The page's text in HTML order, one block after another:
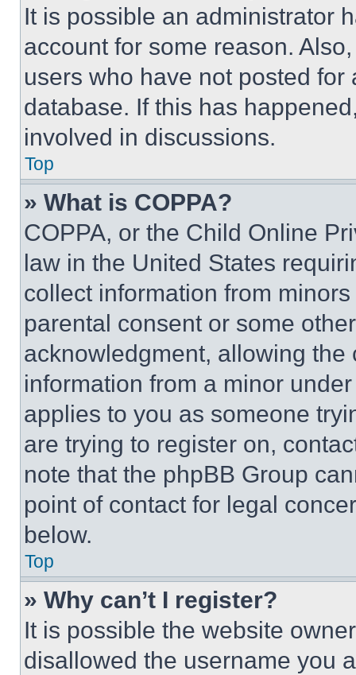
It is possible an administrator
account for some reason.
users who have not posted
database. If this has
involved in discussions.
Top
» What is COPPA?
COPPA, or the Child Online
law in the United States
collect information from
parental consent or some
acknowledgment, allowing
information from a minor
applies to you as someone
are trying to register on,
note that the phpBB Group
point of contact for legal
below.
Top
» Why can’t I register?
It is possible the website
disallowed the username you